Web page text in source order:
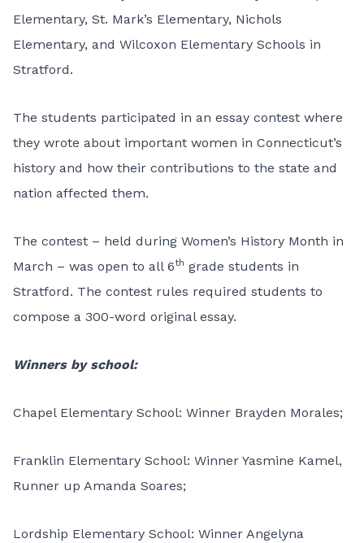
Elementary, St. Mark’s Elementary, Nichols
Elementary, and Wilcoxon Elementary Schools in
Stratford.
The students participated in an essay contest where
they wrote about important women in Connecticut’s
history and how their contributions to the state and
nation affected them.
The contest – held during Women’s History Month in
March – was open to all 6th grade students in
Stratford. The contest rules required students to
compose a 300-word original essay.
Winners by school:
Chapel Elementary School: Winner Brayden Morales;
Franklin Elementary School: Winner Yasmine Kamel,
Runner up Amanda Soares;
Lordship Elementary School: Winner Angelyna